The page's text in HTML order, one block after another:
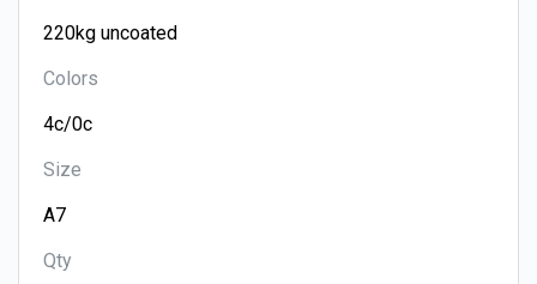
Colors
Size
Qty